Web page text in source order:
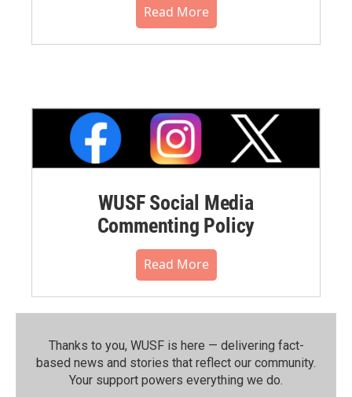
Read More
WUSF Social Media
Commenting Policy
Read More
Thanks to you, WUSF is here — delivering fact-
based news and stories that reflect our community.⁠
Your support powers everything we do.